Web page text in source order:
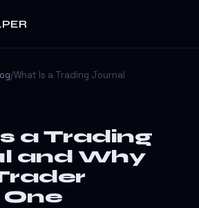
/What Is a Trading Journal
a Trading
and Why